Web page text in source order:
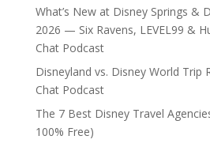
What’s New at Disney Springs &
2026 — Six Ravens, LEVEL99 &
Chat Podcast
Disneyland vs. Disney World
Chat Podcast
The 7 Best Disney Travel
100% Free)